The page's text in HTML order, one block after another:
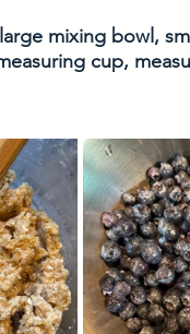
mixing bowl,
cup,